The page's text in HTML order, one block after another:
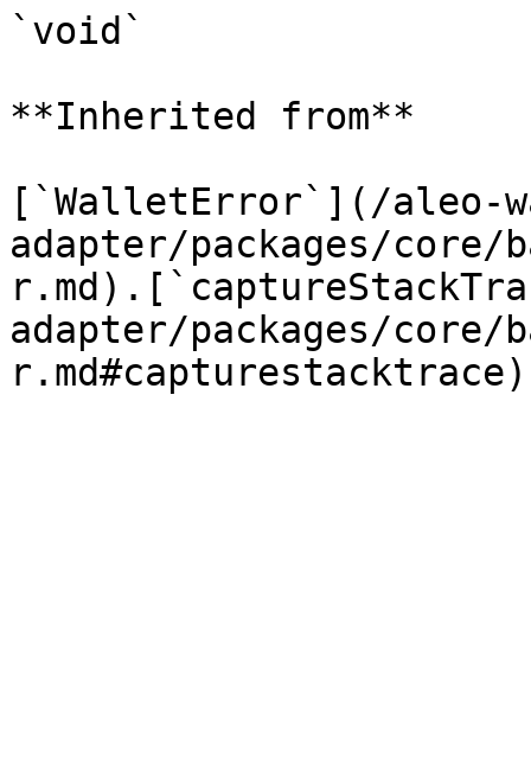
`void`
**Inherited from**
[`WalletError`](/aleo-
adapter/packages/
adapter/packages/